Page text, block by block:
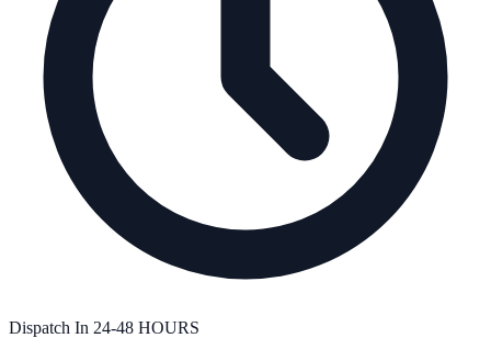
Dispatch In 24-48 HOURS